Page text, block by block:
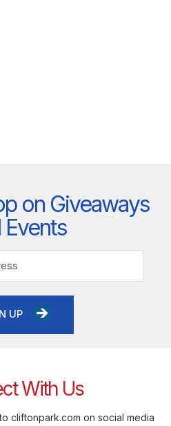
on Giveaways
Events
UP
With Us
cliftonpark.com on social media